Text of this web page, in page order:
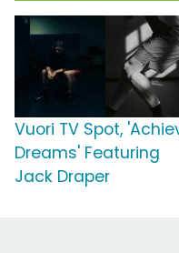
Vuori TV Spot,
Dreams' Featuring
Jack Draper